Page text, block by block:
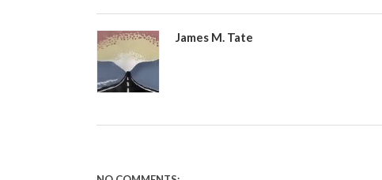
James M. Tate